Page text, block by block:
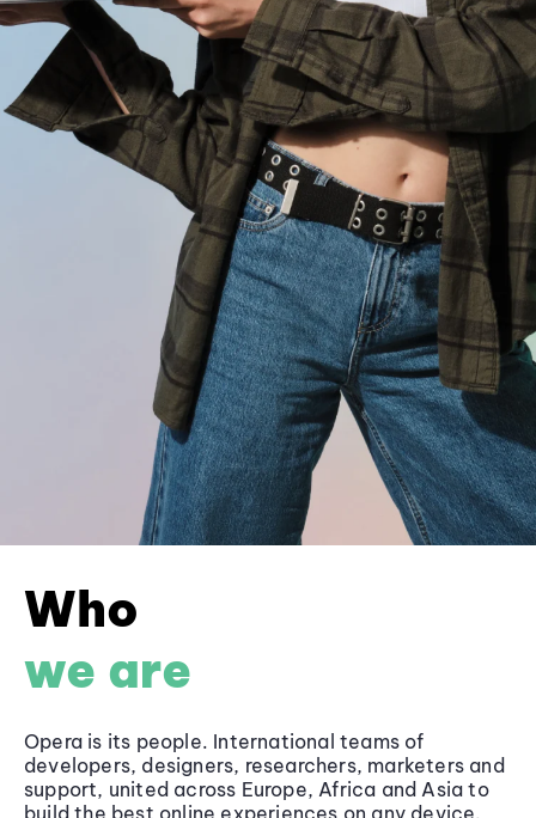
Who
we are
Opera is its people. International teams of
developers, designers, researchers, marketers and
support, united across Europe, Africa and Asia to
build the best online experiences on any device.